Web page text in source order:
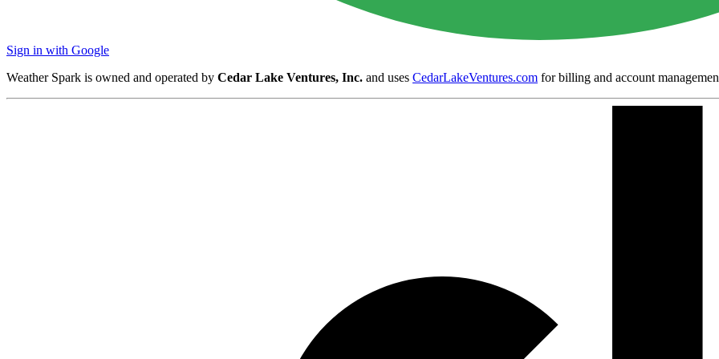
Sign in with Google
Weather Spark is owned and operated by Cedar Lake Ventures, Inc. and uses CedarLakeVentures.com for billing and account